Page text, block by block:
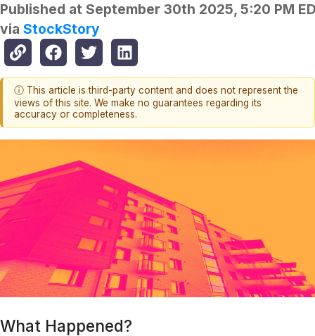
Published at September 30th 2025, 5:20 PM
via StockStory
ⓘ This article is third-party content and does not represent the
views of this site. We make no guarantees regarding its
accuracy or completeness.
What Happened?